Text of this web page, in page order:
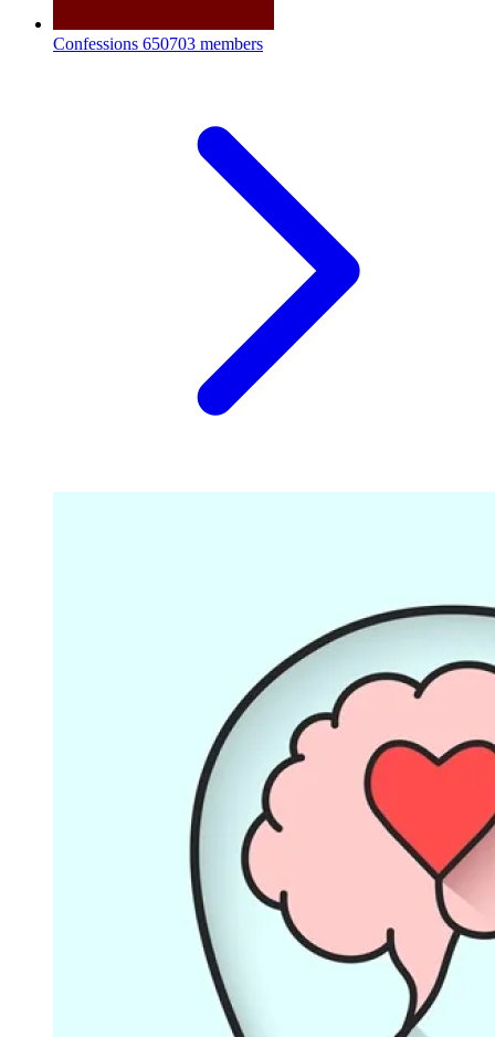
Confessions 650703 members